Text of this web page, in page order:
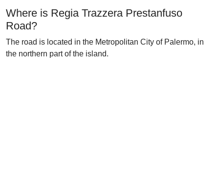
Where is Regia Trazzera Prestanfuso
Road?
The road is located in the Metropolitan City of Palermo, in
the northern part of the island.